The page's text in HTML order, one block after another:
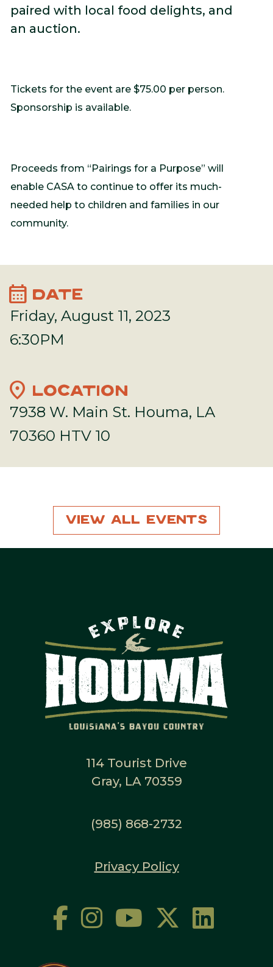
paired with local food delights, and
an auction.
Tickets for the event are $75.00 per person.
Sponsorship is available.
Proceeds from “Pairings for a Purpose” will
enable CASA to continue to offer its much-
needed help to children and families in our
community.
calendar_month DATE
Friday, August 11, 2023
6:30PM
location_on LOCATION
7938 W. Main St. Houma, LA
70360 HTV 10
View All Events
114 Tourist Drive
Gray, LA 70359
(985) 868-2732
Privacy Policy